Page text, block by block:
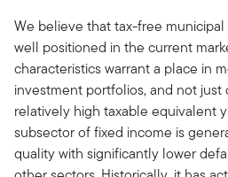
We believe that tax-free
well positioned in the current
characteristics warrant a place in
investment portfolios, and not
relatively high taxable equivalent
subsector of fixed income is
quality with significantly lower